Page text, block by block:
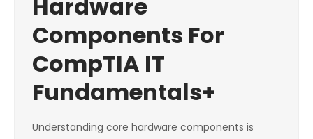
Hardware
Components For
CompTIA IT
Fundamentals+
Understanding core hardware components is